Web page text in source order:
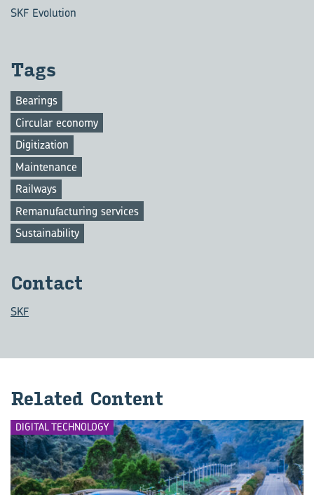
SKF Evolution
Tags
Bearings
Circular economy
Digitization
Maintenance
Railways
Remanufacturing services
Sustainability
Con­tact
SKF
Re­lated Con­tent
DIGITAL TECHNOLOGY